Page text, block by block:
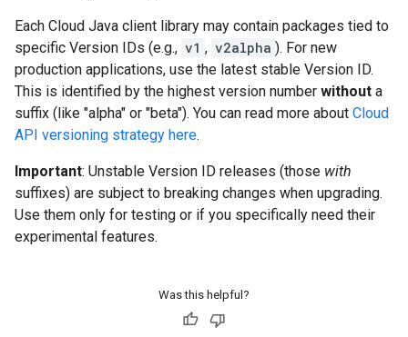
Each Cloud Java client library may contain packages tied to
specific Version IDs (e.g., v1 , v2alpha ). For new
production applications, use the latest stable Version ID.
This is identified by the highest version number without a
suffix (like "alpha" or "beta"). You can read more about Cloud
API versioning strategy here.
Important: Unstable Version ID releases (those with
suffixes) are subject to breaking changes when upgrading.
Use them only for testing or if you specifically need their
experimental features.
Was this helpful?